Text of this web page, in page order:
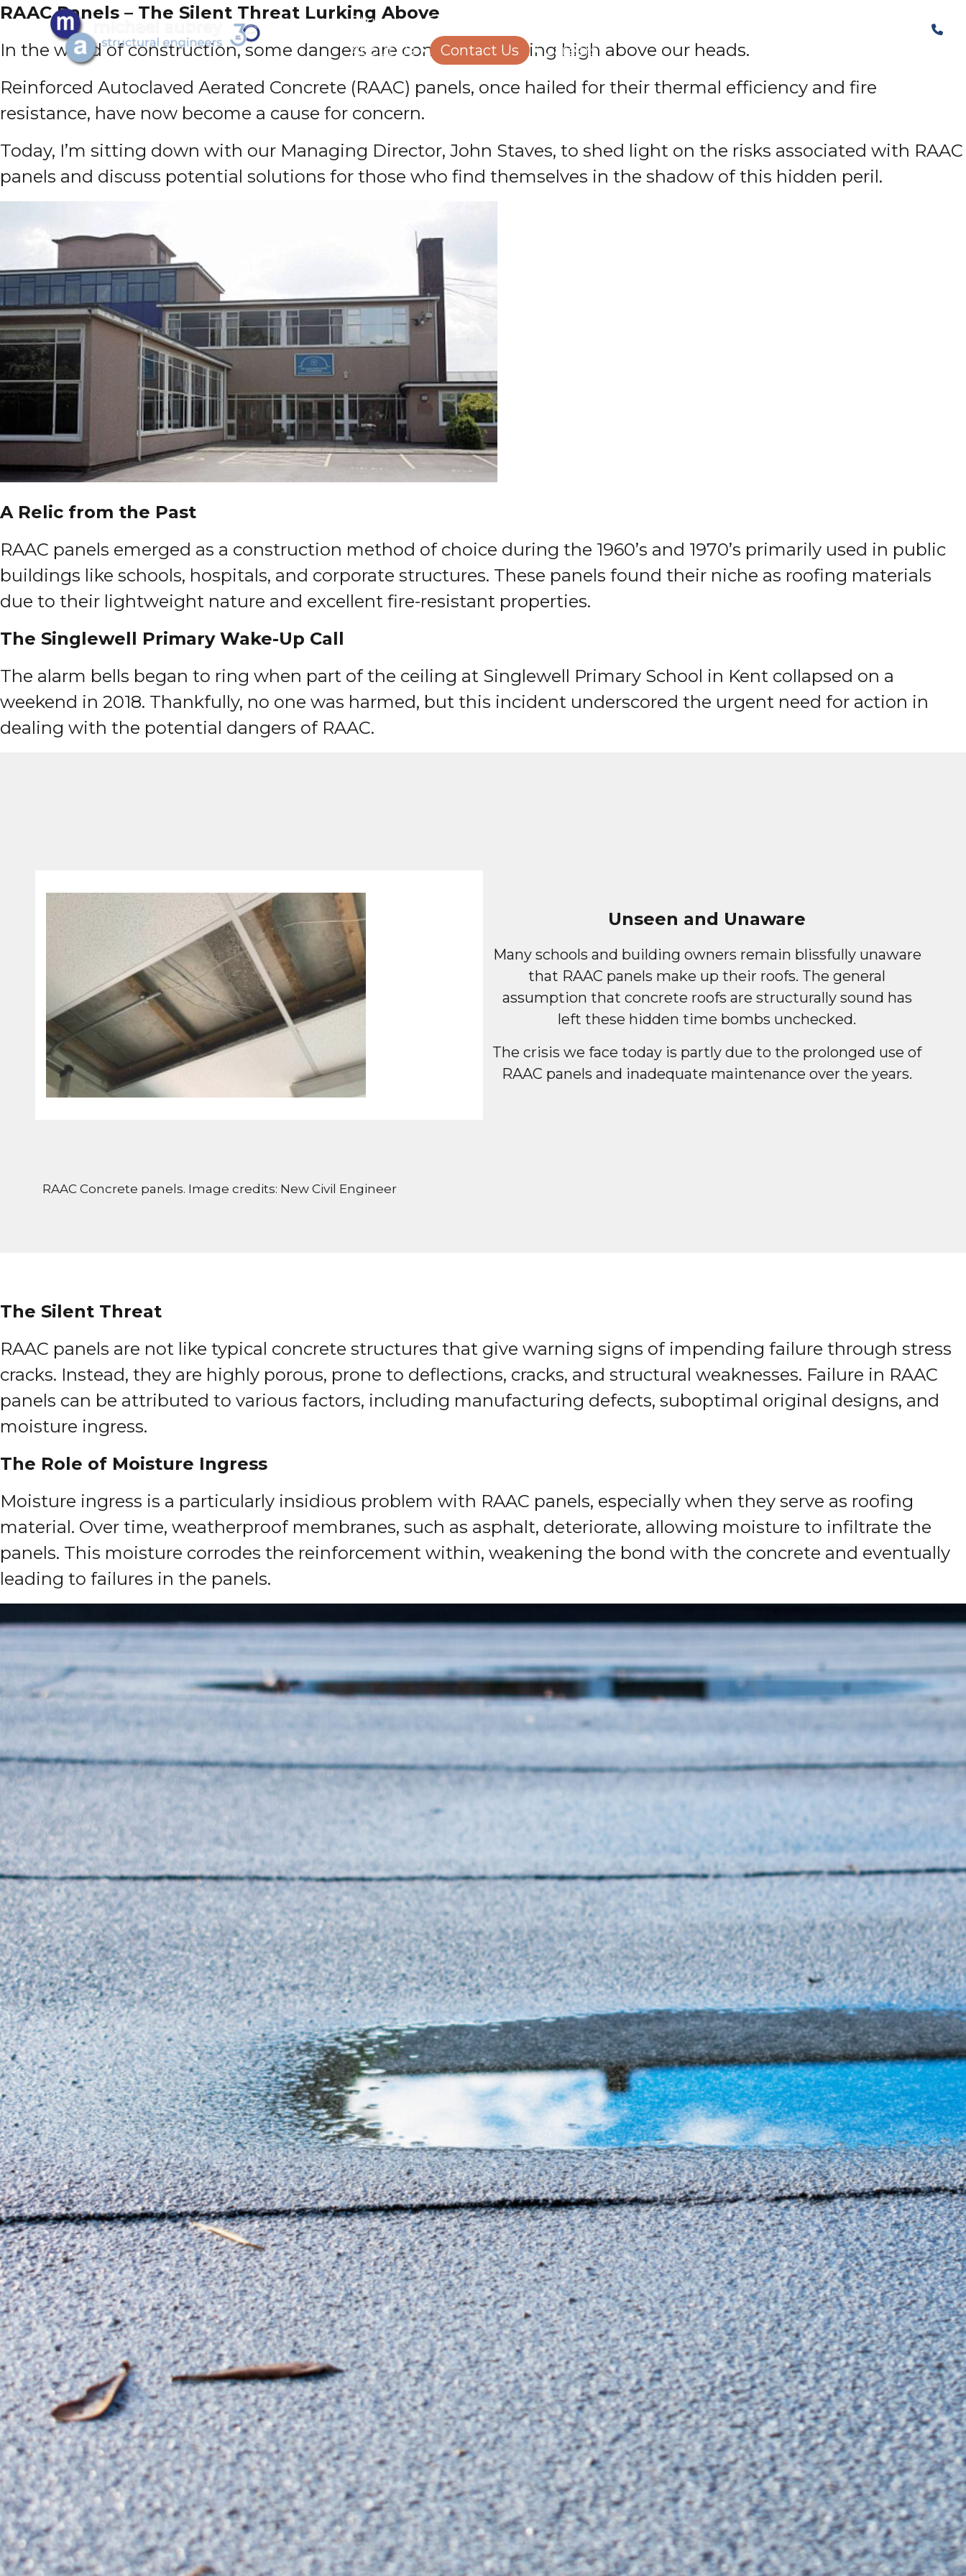
Structural Engineering
About Us
Contact Us Careers
RAAC Panels – The Silent Threat Lurking Above
In the world of construction, some dangers are concealed, lurking high above our heads.
Reinforced Autoclaved Aerated Concrete (RAAC) panels, once hailed for their thermal efficiency and fire
resistance, have now become a cause for concern.
Today, I’m sitting down with our Managing Director, John Staves, to shed light on the risks associated with RAAC
panels and discuss potential solutions for those who find themselves in the shadow of this hidden peril.
A Relic from the Past
RAAC panels emerged as a construction method of choice during the 1960’s and 1970’s primarily used in public
buildings like schools, hospitals, and corporate structures. These panels found their niche as roofing materials
due to their lightweight nature and excellent fire-resistant properties.
The Singlewell Primary Wake-Up Call
The alarm bells began to ring when part of the ceiling at Singlewell Primary School in Kent collapsed on a
weekend in 2018. Thankfully, no one was harmed, but this incident underscored the urgent need for action in
dealing with the potential dangers of RAAC.
Unseen and Unaware
Many schools and building owners remain blissfully unaware
that RAAC panels make up their roofs. The general
assumption that concrete roofs are structurally sound has
left these hidden time bombs unchecked.
The crisis we face today is partly due to the prolonged use of
RAAC panels and inadequate maintenance over the years.
RAAC Concrete panels. Image credits: New Civil Engineer
The Silent Threat
RAAC panels are not like typical concrete structures that give warning signs of impending failure through stress
cracks. Instead, they are highly porous, prone to deflections, cracks, and structural weaknesses. Failure in RAAC
panels can be attributed to various factors, including manufacturing defects, suboptimal original designs, and
moisture ingress.
The Role of Moisture Ingress
Moisture ingress is a particularly insidious problem with RAAC panels, especially when they serve as roofing
material. Over time, weatherproof membranes, such as asphalt, deteriorate, allowing moisture to infiltrate the
panels. This moisture corrodes the reinforcement within, weakening the bond with the concrete and eventually
leading to failures in the panels.